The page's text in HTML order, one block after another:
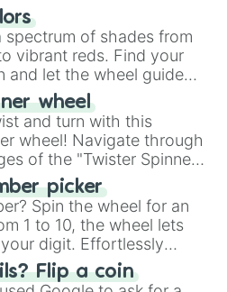
👎 Wheel" simplifies
making it a fun and easy
answer.
spectrum of shades from
vibrant reds. Find your
and let the wheel guide
wheel
and turn with this
wheel! Navigate through
of the "Twister Spinner
balance and laughter in
of physical skill.
picker
Spin the wheel for an
1 to 10, the wheel lets
digit. Effortlessly
number with a spin of
Flip a coin